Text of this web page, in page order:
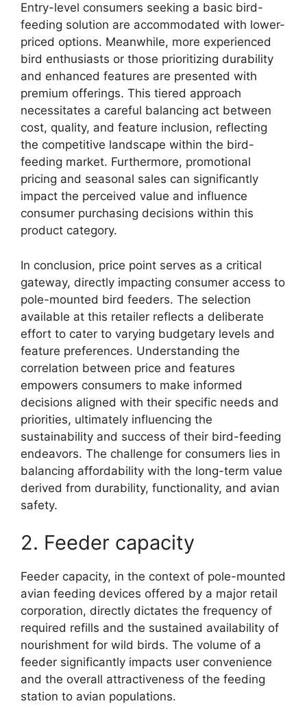
Entry-level consumers seeking a basic bird-
feeding solution are accommodated with lower-
priced options. Meanwhile, more experienced
bird enthusiasts or those prioritizing durability
and enhanced features are presented with
premium offerings. This tiered approach
necessitates a careful balancing act between
cost, quality, and feature inclusion, reflecting
the competitive landscape within the bird-
feeding market. Furthermore, promotional
pricing and seasonal sales can significantly
impact the perceived value and influence
consumer purchasing decisions within this
product category.
In conclusion, price point serves as a critical
gateway, directly impacting consumer access to
pole-mounted bird feeders. The selection
available at this retailer reflects a deliberate
effort to cater to varying budgetary levels and
feature preferences. Understanding the
correlation between price and features
empowers consumers to make informed
decisions aligned with their specific needs and
priorities, ultimately influencing the
sustainability and success of their bird-feeding
endeavors. The challenge for consumers lies in
balancing affordability with the long-term value
derived from durability, functionality, and avian
safety.
2. Feeder capacity
Feeder capacity, in the context of pole-mounted
avian feeding devices offered by a major retail
corporation, directly dictates the frequency of
required refills and the sustained availability of
nourishment for wild birds. The volume of a
feeder significantly impacts user convenience
and the overall attractiveness of the feeding
station to avian populations.